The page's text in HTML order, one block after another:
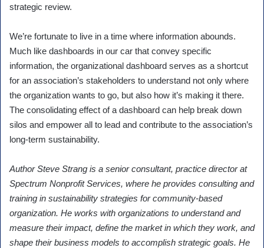
strategic review.
We’re fortunate to live in a time where information abounds.
Much like dashboards in our car that convey specific
information, the organizational dashboard serves as a shortcut
for an association’s stakeholders to understand not only where
the organization wants to go, but also how it’s making it there.
The consolidating effect of a dashboard can help break down
silos and empower all to lead and contribute to the association’s
long-term sustainability.
Author Steve Strang is a senior consultant, practice director at
Spectrum Nonprofit Services, where he provides consulting and
training in sustainability strategies for community-based
organization. He works with organizations to understand and
measure their impact, define the market in which they work, and
shape their business models to accomplish strategic goals. He